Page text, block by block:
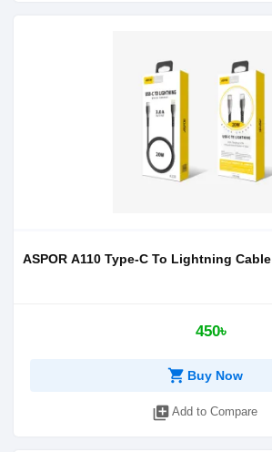
ASPOR A110 Type-C To Lightning Cable
450৳
shopping_cart Buy Now
library_add Add to Compare